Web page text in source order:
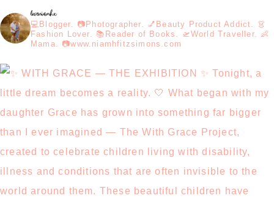
loveniamhx
💻Blogger. 📷Photographer. 💅Beauty Product Addict. 👗
Fashion Lover. 📚Reader of Books. 🛫World Traveller. 👶
Mama. 📷www.niamhfitzsimons.com